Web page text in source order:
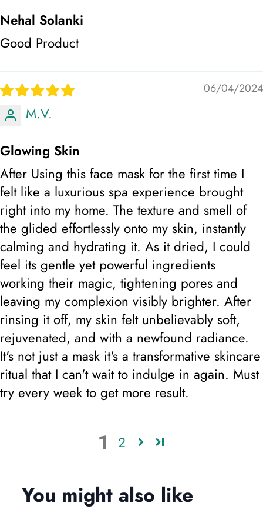
Nehal Solanki
Good Product
06/04/2024
M.V.
Glowing Skin
After Using this face mask for the first time I
felt like a luxurious spa experience brought
right into my home. The texture and smell of
the glided effortlessly onto my skin, instantly
calming and hydrating it. As it dried, I could
feel its gentle yet powerful ingredients
working their magic, tightening pores and
leaving my complexion visibly brighter. After
rinsing it off, my skin felt unbelievably soft,
rejuvenated, and with a newfound radiance.
It's not just a mask it's a transformative skincare
ritual that I can't wait to indulge in again. Must
try every week to get more result.
1 2
You might also like